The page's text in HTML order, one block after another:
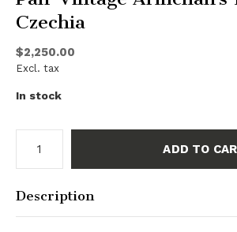
Czechia
$2,250.00
Excl. tax
In stock
ADD TO
Description